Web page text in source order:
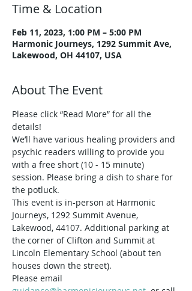
Time & Location
Feb 11, 2023, 1:00 PM – 5:00 PM
Harmonic Journeys, 1292 Summit Ave,
Lakewood, OH 44107, USA
About The Event
Please click “Read More” for all the
details!
We’ll have various healing providers and
psychic readers willing to provide you
with a free short (10 - 15 minute)
session. Please bring a dish to share for
the potluck.
This event is in-person at Harmonic
Journeys, 1292 Summit Avenue,
Lakewood, 44107. Additional parking at
the corner of Clifton and Summit at
Lincoln Elementary School (about ten
houses down the street).
Please email